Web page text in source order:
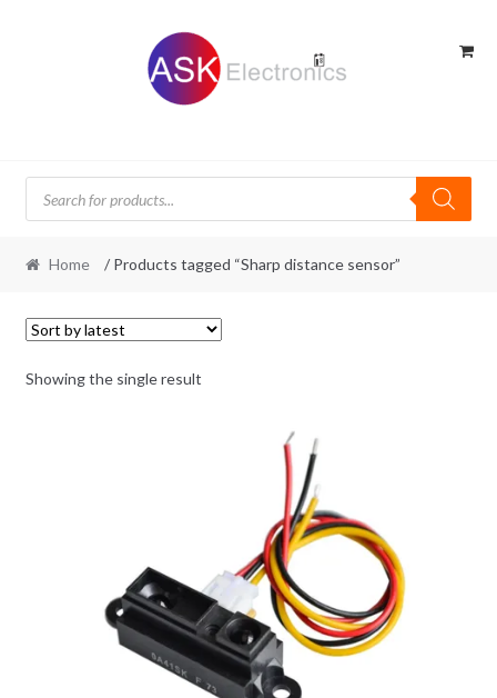
Products
search
Home / Products tagged “Sharp distance sensor”
Showing the single result